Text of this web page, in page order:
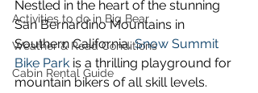
Activities to do in Big Bear
Weather & Road Conditions
Cabin Rental Guide
Nestled in the heart of the stunning
San Bernardino Mountains in
Southern California, Snow Summit
Bike Park is a thrilling playground for
mountain bikers of all skill levels.